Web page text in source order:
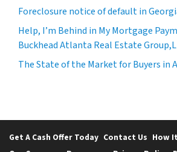
Foreclosure notice of default in
Help, I’m Behind in My Mortgage
Buckhead Atlanta Real Estate
The State of the Market for Buyers in
Get A Cash Offer Today Contact Us How